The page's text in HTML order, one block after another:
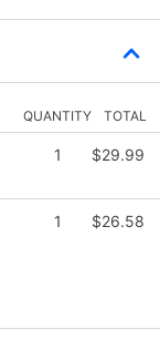
QUANTITY TOTAL
1 $29.99
1 $26.58